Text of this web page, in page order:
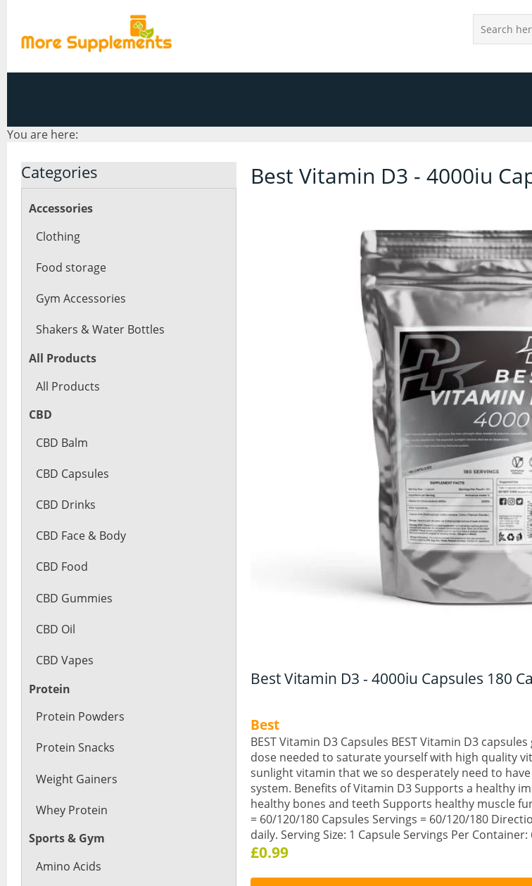
You are here:
Categories
Accessories
Clothing
Food storage
Gym Accessories
Shakers & Water Bottles
All Products
All Products
CBD
CBD Balm
CBD Capsules
CBD Drinks
CBD Face & Body
CBD Food
CBD Gummies
CBD Oil
CBD Vapes
Protein
Protein Powders
Protein Snacks
Weight Gainers
Whey Protein
Sports & Gym
Amino Acids
Best Vitamin D3 - 4000iu
Best Vitamin D3 - 4000iu Capsules 180
Best
BEST Vitamin D3 Capsules BEST Vitamin D3
dose needed to saturate yourself with high quality
sunlight vitamin that we so desperately need to
system. Benefits of Vitamin D3 Supports a healthy
healthy bones and teeth Supports healthy muscle
= 60/120/180 Capsules Servings = 60/120/180
daily. Serving Size: 1 Capsule Servings Per
£0.99